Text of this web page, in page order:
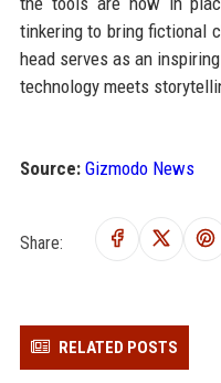
tinkering to bring fictional
head serves as an
technology meets
Source: Gizmodo News
Share:
RELATED POSTS